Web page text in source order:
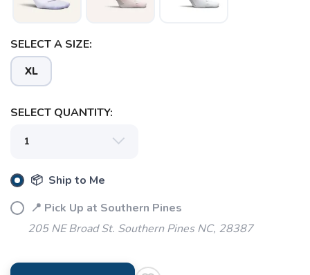
SELECT A SIZE:
XL
SELECT QUANTITY:
📦 Ship to Me
📍 Pick Up at Southern Pines
205 NE Broad St. Southern Pines NC, 28387